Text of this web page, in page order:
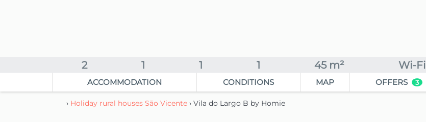
2 1 1 1 45 m² Wi-Fi
ACCOMMODATION CONDITIONS MAP OFFERS 3
› Holiday rural houses São Vicente › Vila do Largo B by Homie